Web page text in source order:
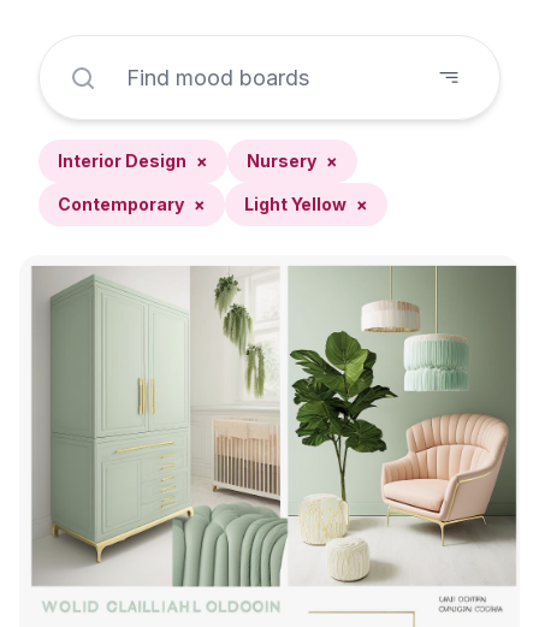
Interior Design × Nursery ×
Contemporary × Light Yellow ×